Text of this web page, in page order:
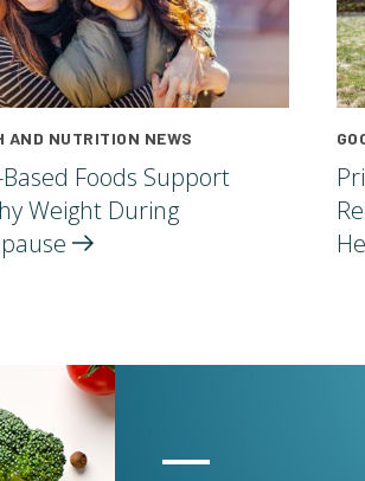
AND NUTRITION NEWS
Foods Support
Weight During